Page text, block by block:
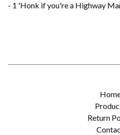
- 1 'Honk if you're a Highway
Return